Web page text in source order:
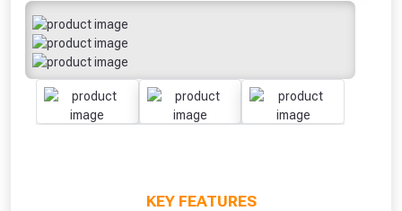
KEY FEATURES